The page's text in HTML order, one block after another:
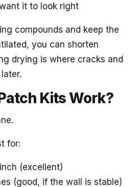
it to look right
compounds and keep the
you can shorten
drying is where cracks and
Kits Work?
for:
(excellent)
(good, if the wall is stable)